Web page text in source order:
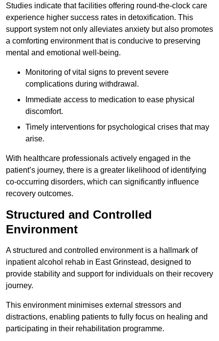
Studies indicate that facilities offering round-the-clock care
experience higher success rates in detoxification. This
support system not only alleviates anxiety but also promotes
a comforting environment that is conducive to preserving
mental and emotional well-being.
Monitoring of vital signs to prevent severe
complications during withdrawal.
Immediate access to medication to ease physical
discomfort.
Timely interventions for psychological crises that may
arise.
With healthcare professionals actively engaged in the
patient’s journey, there is a greater likelihood of identifying
co-occurring disorders, which can significantly influence
recovery outcomes.
Structured and Controlled
Environment
A structured and controlled environment is a hallmark of
inpatient alcohol rehab in East Grinstead, designed to
provide stability and support for individuals on their recovery
journey.
This environment minimises external stressors and
distractions, enabling patients to fully focus on healing and
participating in their rehabilitation programme.